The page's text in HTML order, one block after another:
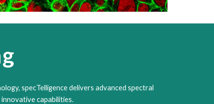
specTelligence delivers advanced spectral
capabilities.